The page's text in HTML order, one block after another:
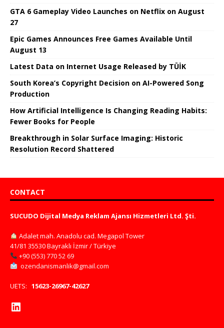
GTA 6 Gameplay Video Launches on Netflix on August
27
Epic Games Announces Free Games Available Until
August 13
Latest Data on Internet Usage Released by TÜİK
South Korea’s Copyright Decision on AI-Powered Song
Production
How Artificial Intelligence Is Changing Reading Habits:
Fewer Books for People
Breakthrough in Solar Surface Imaging: Historic
Resolution Record Shattered
CONTACT
SUCUDO Dijital Medya Reklam Ajansı Hizmetleri Ltd. Şti.
Adalet mah. Anadolu cad. Megapol Tower
41/81 35530 Bayraklı İzmir / Türkiye
+90 (553) 770 52 69
ozendanismanlik@gmail.com
UETS: 15623-26967-42627